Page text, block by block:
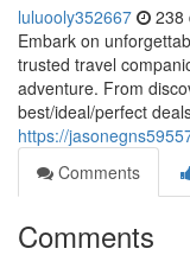
luluooly352667 238
Embark on
trusted travel
adventure. From
best/ideal/perfect
https://
Comments
Comments